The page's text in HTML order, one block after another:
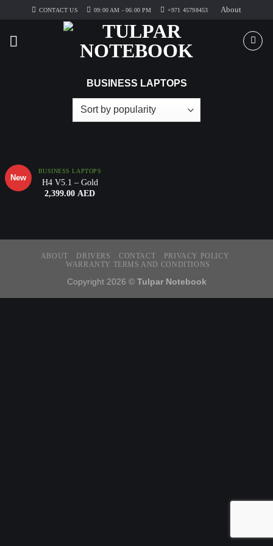
content
CONTACT US 09:00 AM - 06:00 PM +971 45798453 About
BUSINESS LAPTOPS
New
BUSINESS LAPTOPS
H4 V5.1 – Gold
2,399.00 AED
ABOUT DRIVERS CONTACT
PRIVACY POLICY
WARRANTY TERMS AND CONDITIONS
Copyright 2026 © Tulpar Notebook